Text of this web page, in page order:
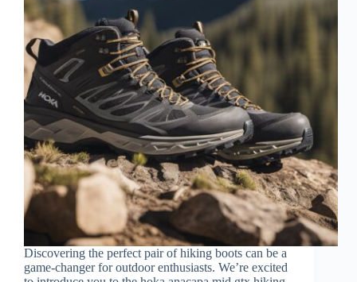
Discovering the perfect pair of hiking boots can be a
game-changer for outdoor enthusiasts. We’re excited